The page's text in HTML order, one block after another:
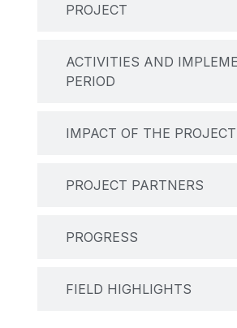
PROJECT
ACTIVITIES AND
PERIOD
IMPACT OF THE PROJECT
PROJECT PARTNERS
PROGRESS
FIELD HIGHLIGHTS